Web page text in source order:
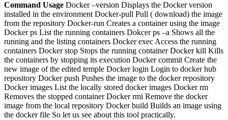
Command Usage Docker –version Displays the Docker version
installed in the environment Docker-pull Pull ( download) the image
from the repository Docker-run Creates a container using the image
Docker ps List the running containers Dokcer ps –a Shows all the
running and the listing containers Docker exec Access the running
containers Docker stop Stops the running container Docker kill Kills
the containers by stopping its execution Docker commit Create the
new image of the edited temple Docker login Login to docker hub
repository Docker push Pushes the image to the docker repository
Docker images List the locally stored docker images Docker rm
Removes the stopped container Docker rmi Remove the docker
image from the local repository Docker build Builds an image using
the docker file So let us see about this tool practically.